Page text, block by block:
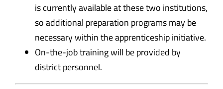
is currently available at these two institutions,
so additional preparation programs may be
necessary within the apprenticeship initiative.
On-the-job training will be provided by
district personnel.